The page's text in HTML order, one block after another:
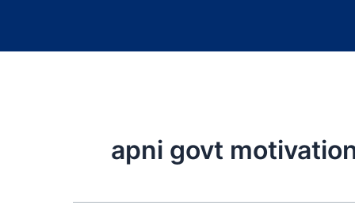
apni govt